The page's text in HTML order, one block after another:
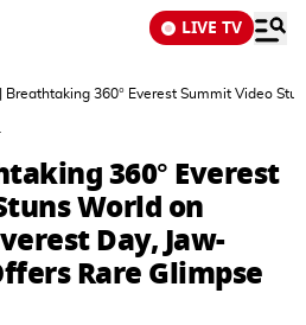
LIVE TV
Breathtaking 360° Everest Summit Video
360° Everest
World on
Day, Jaw-
Rare Glimpse